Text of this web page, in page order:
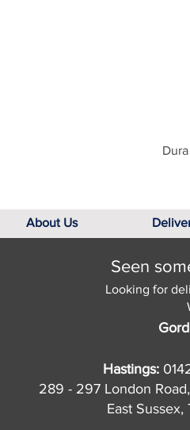
About Us
Seen
Looking for
Hastings:
289 - 297 London
East Sussex,